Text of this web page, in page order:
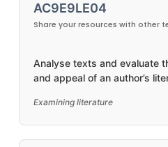
AC9E9LE04
Share your resources with other
Analyse texts and evaluate
and appeal of an author’s
Examining literature